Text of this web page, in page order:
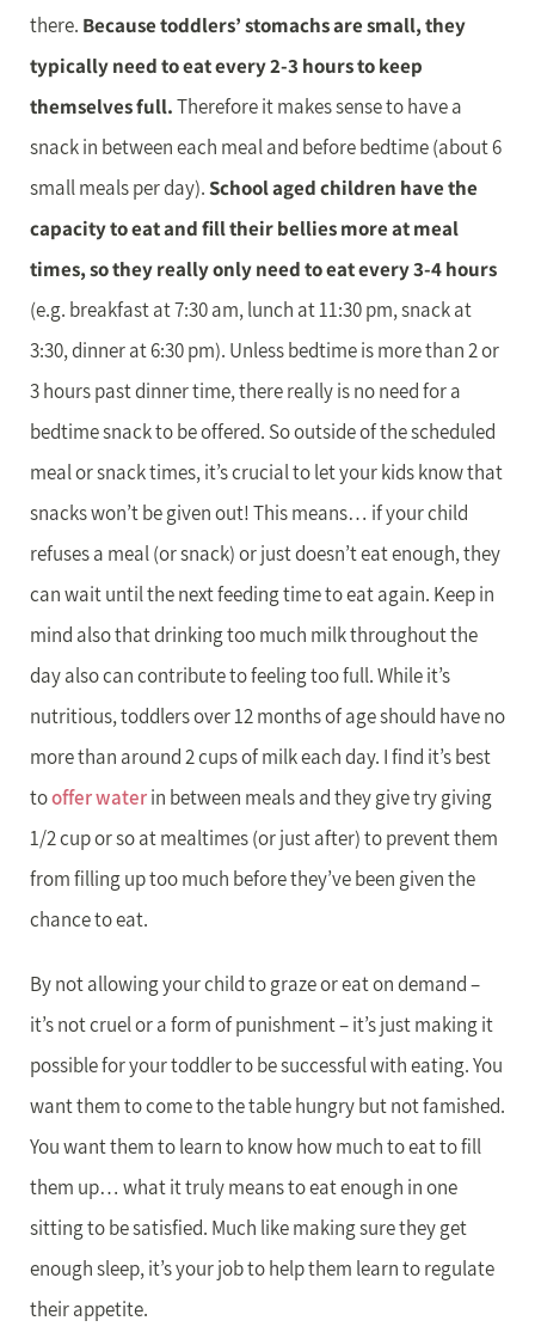
there. Because toddlers’ stomachs are small, they
typically need to eat every 2-3 hours to keep
themselves full.Therefore it makes sense to have a
snack in between each meal and before bedtime (about 6
small meals per day).School aged children have the
capacity to eat and fill their bellies more at meal
times, so they really only need to eat every 3-4 hours
(e.g. breakfast at 7:30 am, lunch at 11:30 pm, snack at
3:30, dinner at 6:30 pm). Unless bedtime is more than 2 or
3 hours past dinner time, there really is no need for a
bedtime snack to be offered. So outside of the scheduled
meal or snack times, it’s crucial to let your kids know that
snacks won’t be given out! This means… if your child
refuses a meal (or snack) or just doesn’t eat enough, they
can wait until the next feeding time to eat again. Keep in
mind also that drinking too much milk throughout the
day also can contribute to feeling too full. While it’s
nutritious, toddlers over 12 months of age should have no
more than around 2 cups of milk each day. I find it’s best
tooffer waterin between meals and they give try giving
1/2 cup or so at mealtimes (or just after) to prevent them
from filling up too much before they’ve been given the
chance to eat.
By not allowing your child to graze or eat on demand –
it’s not cruel or a form of punishment – it’s just making it
possible for your toddler to be successful with eating. You
want them to come to the table hungry but not famished.
You want them to learn to know how much to eat to fill
them up… what it truly means to eat enough in one
sitting to be satisfied. Much like making sure they get
enough sleep, it’s your job to help them learn to regulate
their appetite.